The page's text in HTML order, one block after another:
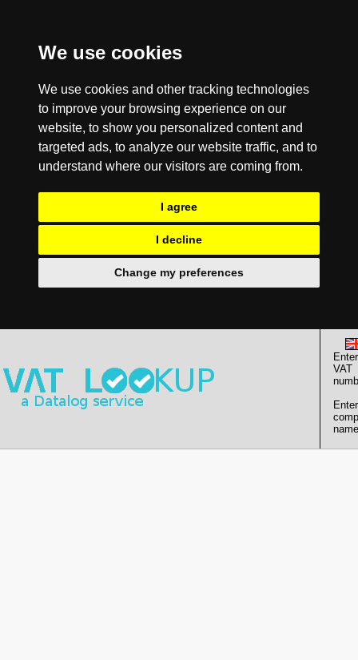
We use cookies
We use cookies and other tracking technologies
to improve your browsing experience on our
website, to show you personalized content and
targeted ads, to analyze our website traffic, and to
understand where our visitors are coming from.
I agree
I decline
Change my preferences
Enter
VAT
Enter